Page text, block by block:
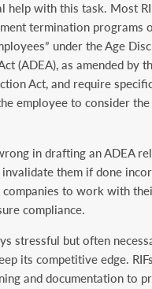
help with this task. ‎Most
termination programs
under the Age
(ADEA), as amended by
Act, and require
‎employee to consider
in drafting an ADEA
them if ‎done
to work with
‎compliance.
stressful but often
its ‎competitive edge.
and documentation to